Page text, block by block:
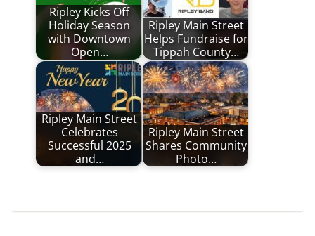
Ripley Kicks Off
Holiday Season
with Downtown
Open…
Ripley Main Street
Helps Fundraise for
Tippah County…
Ripley Main Street
Celebrates
Successful 2025
and…
Ripley Main Street
Shares Community
Photo…